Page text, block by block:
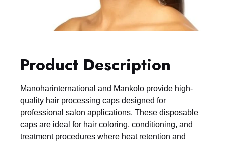
Product Description
Manoharinternational and Mankolo provide high-
quality hair processing caps designed for
professional salon applications. These disposable
caps are ideal for hair coloring, conditioning, and
treatment procedures where heat retention and